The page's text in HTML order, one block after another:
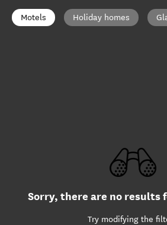
Motels Holiday homes
Sorry, there are no results
Try modifying the